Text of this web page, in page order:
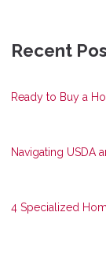
Recent
Ready to Buy a
Navigating USDA
4 Specialized